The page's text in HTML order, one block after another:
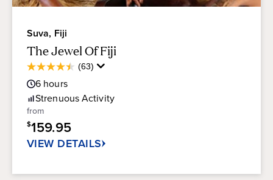
Suva, Fiji
The Jewel Of Fiji
(63)
4.5
out
of
5
stars.
63
reviews
6 hours
StrenuousActivity
from
$159.95
VIEW DETAILS